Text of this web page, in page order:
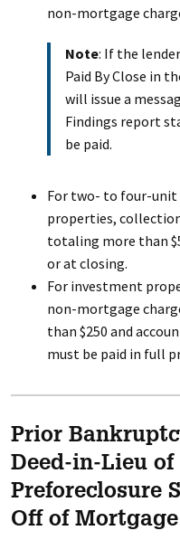
non-mortgage
Note: If the
Paid By Close in
will issue a
Findings report
be paid.
For two- to four-unit
properties,
totaling more than
or at closing.
For investment
non-mortgage
than $250 and
must be paid in full
Prior
Deed-in-Lieu of
Preforeclosure
Off of